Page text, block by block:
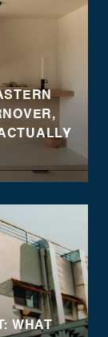
WHAT